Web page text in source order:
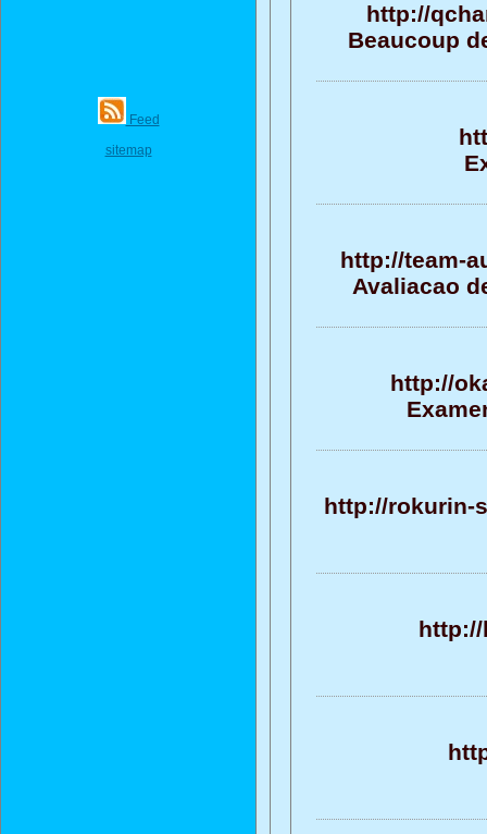
Feed
sitemap
http://
Beaucoup
http://team-
Avaliacao
http://
http://rokurin-